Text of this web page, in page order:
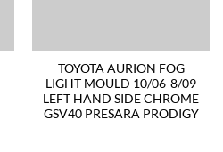
TOYOTA AURION FOG
LIGHT MOULD 10/06-8/09
LEFT HAND SIDE CHROME
GSV40 PRESARA PRODIGY